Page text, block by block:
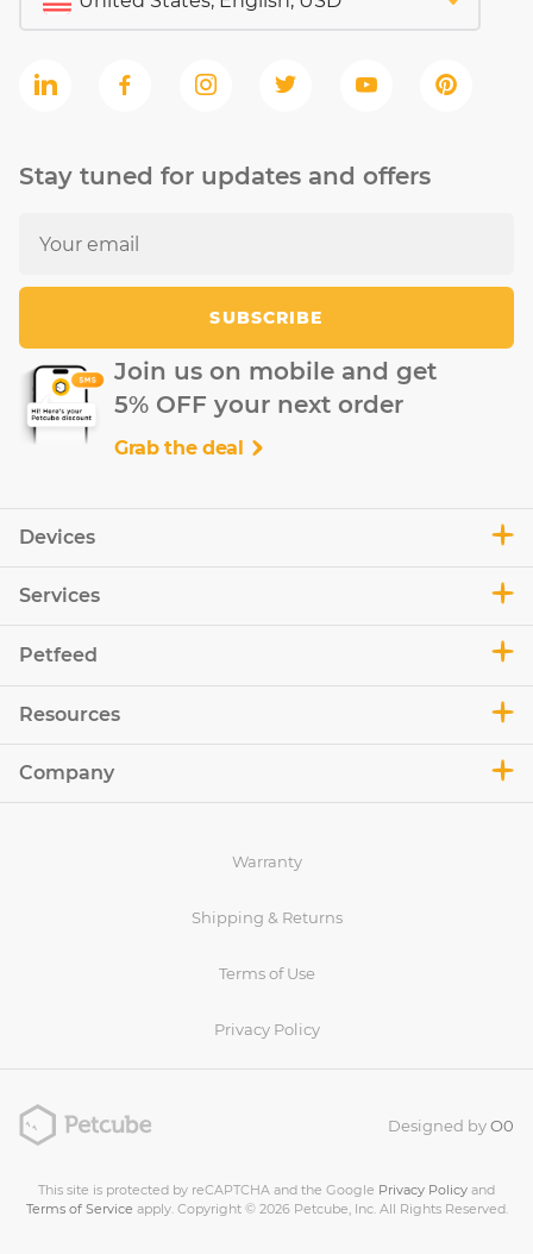
Devices
Services
Petfeed
Resources
Company
Stay tuned for updates and offers
SUBSCRIBE
Join us on mobile and get
5% OFF your next order
Grab the deal
Warranty
Shipping & Returns
Terms of Use
Privacy Policy
Designed byO0
This site is protected by reCAPTCHA and the Google Privacy Policy and
Terms of Service apply. Copyright © 2026 Petcube, Inc. All Rights Reserved.